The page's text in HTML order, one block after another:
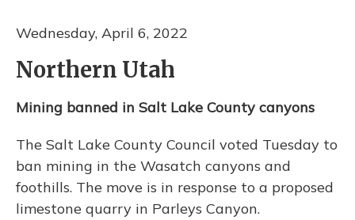
Wednesday, April 6, 2022
Northern Utah
Mining banned in Salt Lake County canyons
The Salt Lake County Council voted Tuesday to
ban mining in the Wasatch canyons and
foothills. The move is in response to a proposed
limestone quarry in Parleys Canyon.